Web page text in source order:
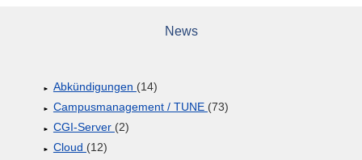
News
Abkündigungen (14)
Campusmanagement / TUNE (73)
CGI-Server (2)
Cloud (12)